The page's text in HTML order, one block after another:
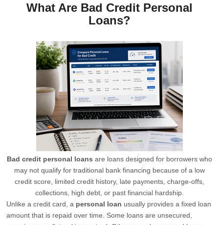
What Are Bad Credit Personal
Loans?
Bad credit personal loans are loans designed for borrowers who
may not qualify for traditional bank financing because of a low
credit score, limited credit history, late payments, charge-offs,
collections, high debt, or past financial hardship.
Unlike a credit card, a personal loan usually provides a fixed loan
amount that is repaid over time. Some loans are unsecured,